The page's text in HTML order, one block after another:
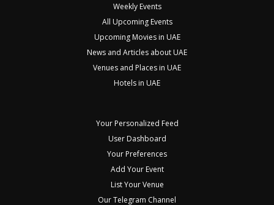
Weekly Events
All Upcoming Events
Upcoming Movies in UAE
News and Articles about UAE
Venues and Places in UAE
Hotels in UAE
Your Personalized Feed
User Dashboard
Your Preferences
Add Your Event
List Your Venue
Our Telegram Channel